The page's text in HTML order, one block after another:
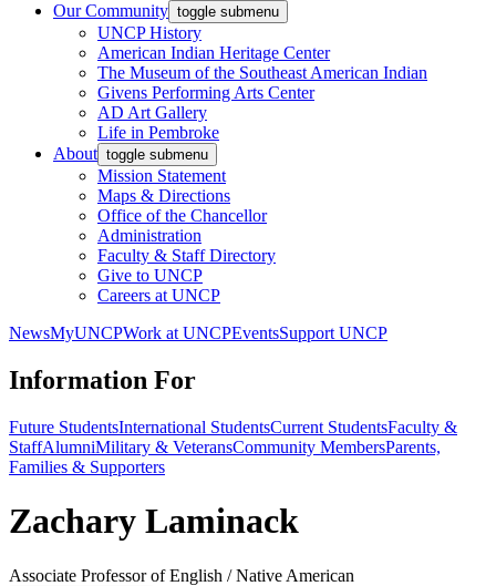
Our Community toggle submenu
UNCP History
American Indian Heritage Center
The Museum of the Southeast American Indian
Givens Performing Arts Center
AD Art Gallery
Life in Pembroke
About toggle submenu
Mission Statement
Maps & Directions
Office of the Chancellor
Administration
Faculty & Staff Directory
Give to UNCP
Careers at UNCP
NewsMyUNCPWork at UNCPEventsSupport UNCP
Information For
Future StudentsInternational StudentsCurrent StudentsFaculty &
StaffAlumniMilitary & VeteransCommunity MembersParents,
Families & Supporters
Zachary Laminack
Associate Professor of English / Native American